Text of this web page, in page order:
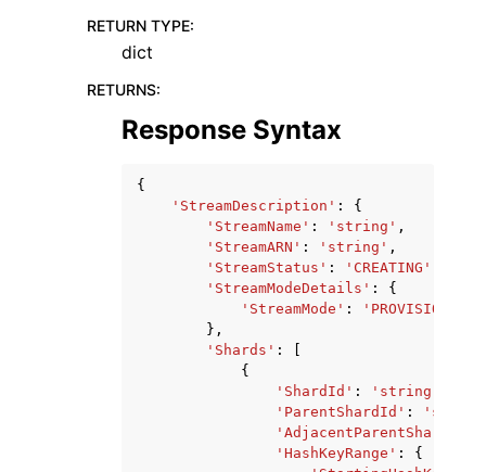
RETURN TYPE:
dict
RETURNS:
Response Syntax
{
'StreamDescription' :
{
'StreamName' : 'string' ,
'StreamARN' : 'string' ,
'StreamStatus' : 'CREATING'
'StreamModeDetails' :
{
'StreamMode' : 'PROVISIONED'
},
'Shards' :
[
{
'ShardId' : 'string'
'ParentShardId' :
'AdjacentParentShardId'
'HashKeyRange' :
{